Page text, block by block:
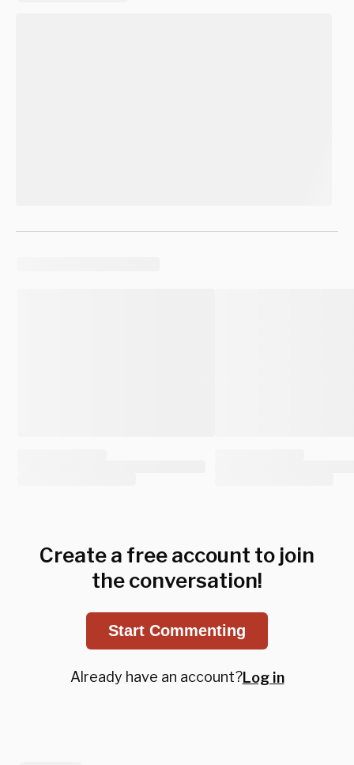
Create a free account to join
the conversation!
Start Commenting
Already have an account?Log in